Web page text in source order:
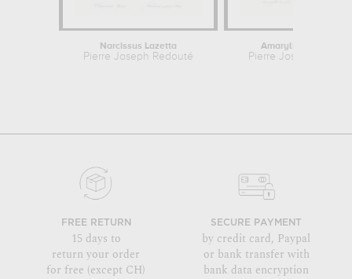
Narcissus Lazetta
Pierre Joseph Redouté
Amaryllis Curvifolia
Pierre Joseph
FREE RETURN
15 days to
return your order
for free (except CH)
SECURE PAYMENT
by credit card, Paypal
or bank transfer with
bank data encryption